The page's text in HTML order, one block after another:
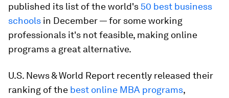
published its list of the world's 50 best business
schools in December — for some working
professionals it's not feasible, making online
programs a great alternative.
U.S. News & World Report recently released their
ranking of the best online MBA programs,